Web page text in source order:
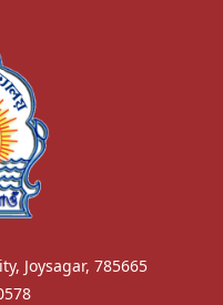
Joysagar, 785665